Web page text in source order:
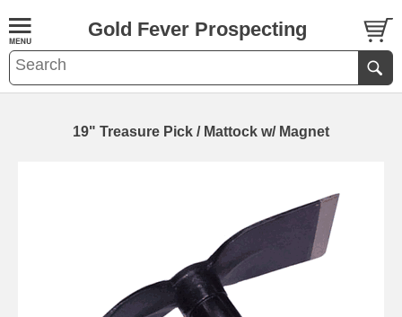
Gold Fever Prospecting
19" Treasure Pick / Mattock w/ Magnet